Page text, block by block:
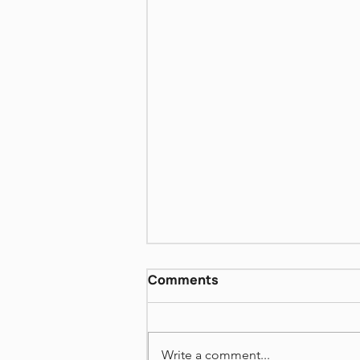
Biblical women - Sara and
Rivka
Comments
Write a comment...